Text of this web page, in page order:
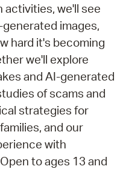
activities, we'll see
images,
hard it's becoming
we'll explore
and AI-generated
of scams and
strategies for
and our
with
to ages 13 and